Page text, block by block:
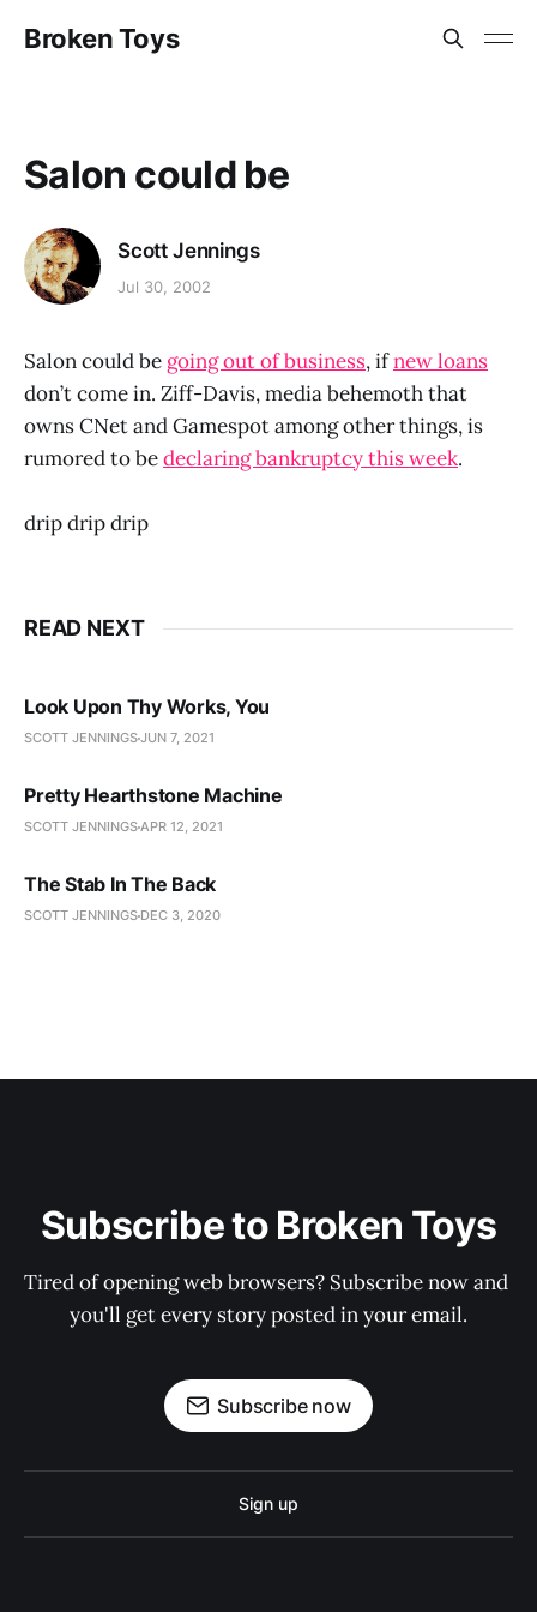
Broken Toys
Salon could be
Scott Jennings
Jul 30, 2002
Salon could be going out of business, ifnew loans
don’t come in. Ziff-Davis, media behemoth that
owns CNet and Gamespot among other things, is
rumored to bedeclaring bankruptcy this week.
drip drip drip
READ NEXT
Look Upon Thy Works, You
SCOTT JENNINGSJUN 7, 2021
Pretty Hearthstone Machine
SCOTT JENNINGSAPR 12, 2021
The Stab In The Back
SCOTT JENNINGS DEC 3, 2020
Subscribe to Broken Toys
Tired of opening web browsers? Subscribe now and
you'll get every story posted in your email.
Subscribe now
Sign up